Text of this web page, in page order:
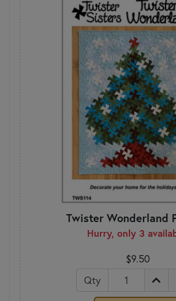
Twister Wonderland
Hurry, only 3
$9.50
Qty